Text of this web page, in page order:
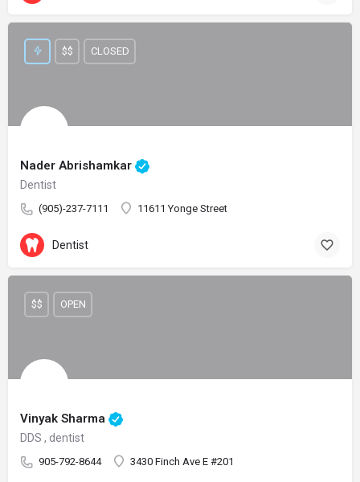
Nader Abrishamkar
Dentist
(905)-237-7111 11611 Yonge Street
$$ CLOSED
Dentist
Vinyak Sharma
DDS , dentist
905-792-8644 3430 Finch Ave E #201
$$ OPEN